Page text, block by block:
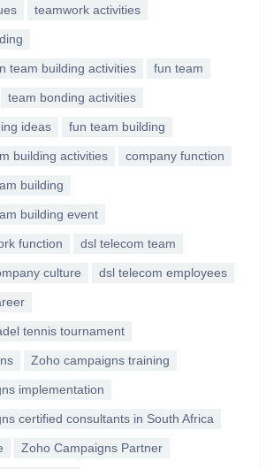
teamwork activities
team building activities fun team
team bonding activities
ideas fun team building
building activities company function
building
building event
function dsl telecom team
culture dsl telecom employees
tennis tournament
Zoho campaigns training
implementation
certified consultants in South Africa
Zoho Campaigns Partner